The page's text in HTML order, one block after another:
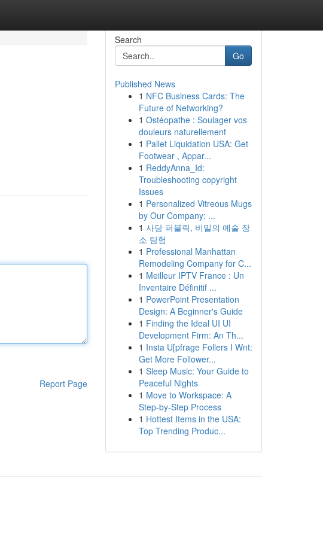
Report Page
Search
Go
Published News
1 NFC Business Cards: The
Future of Networking?
1 Ostéopathe : Soulager vos
douleurs naturellement
1 Pallet Liquidation USA: Get
Footwear , Appar...
1 ReddyAnna_Id:
Troubleshooting copyright
Issues
1 Personalized Vitreous Mugs
by Our Company: ...
1 사당 퍼블릭, 비밀의 예술 장
소 탐험
1 Professional Manhattan
Remodeling Company for C...
1 Meilleur IPTV France : Un
Inventaire Définitif ...
1 PowerPoint Presentation
Design: A Beginner's Guide
1 Finding the Ideal UI UI
Development Firm: An Th...
1 Insta U[pfrage Follers I Wnt:
Get More Follower...
1 Sleep Music: Your Guide to
Peaceful Nights
1 Move to Workspace: A
Step-by-Step Process
1 Hottest Items in the USA:
Top Trending Produc...